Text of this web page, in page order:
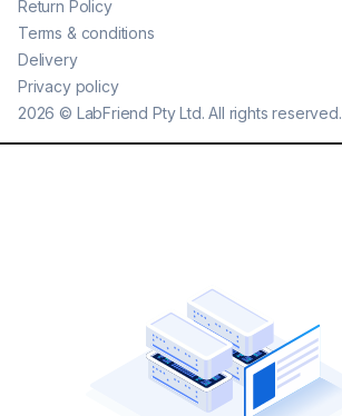
2026 © LabFriend Pty Ltd. All rights reserved.
Return Policy
Terms & conditions
Delivery
Privacy policy